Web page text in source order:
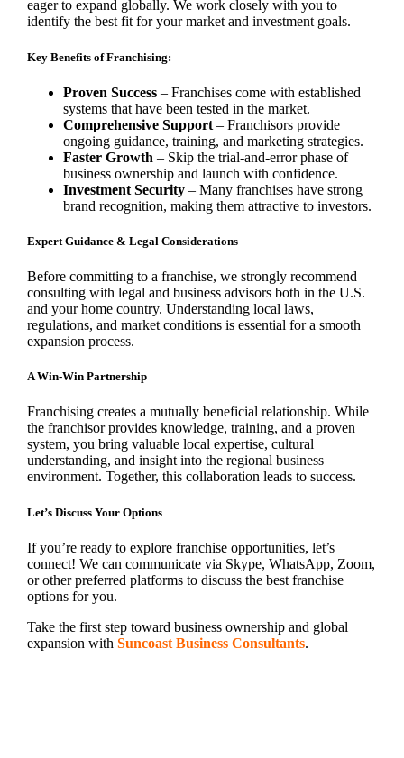
eager to expand globally. We work closely with you to
identify the best fit for your market and investment goals.
Key Benefits of Franchising:
Proven Success– Franchises come with established
systems that have been tested in the market.
Comprehensive Support– Franchisors provide
ongoing guidance, training, and marketing strategies.
Faster Growth – Skip the trial-and-error phase of
business ownership and launch with confidence.
Investment Security– Many franchises have strong
brand recognition, making them attractive to investors.
Expert Guidance & Legal Considerations
Before committing to a franchise, we strongly recommend
consulting with legal and business advisors both in the U.S.
and your home country. Understanding local laws,
regulations, and market conditions is essential for a smooth
expansion process.
A Win-Win Partnership
Franchising creates a mutually beneficial relationship. While
the franchisor provides knowledge, training, and a proven
system, you bring valuable local expertise, cultural
understanding, and insight into the regional business
environment. Together, this collaboration leads to success.
Let’s Discuss Your Options
If you’re ready to explore franchise opportunities, let’s
connect! We can communicate via Skype, WhatsApp, Zoom,
or other preferred platforms to discuss the best franchise
options for you.
Take the first step toward business ownership and global
expansion with Suncoast Business Consultants.